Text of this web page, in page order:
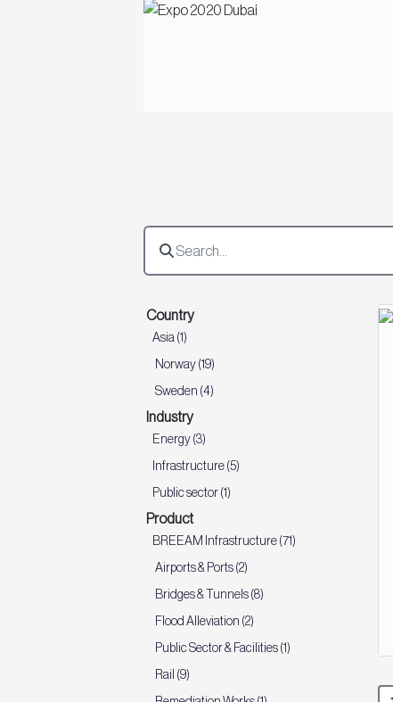
Country
Asia (1)
Norway (19)
Sweden (4)
Industry
Energy (3)
Infrastructure (5)
Public sector (1)
Product
BREEAM Infrastructure (71)
Airports & Ports (2)
Bridges & Tunnels (8)
Flood Alleviation (2)
Public Sector & Facilities (1)
Rail (9)